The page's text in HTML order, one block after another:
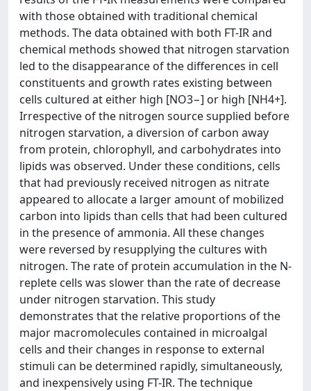
with those obtained with traditional chemical
methods. The data obtained with both FT-IR and
chemical methods showed that nitrogen starvation
led to the disappearance of the differences in cell
constituents and growth rates existing between
cells cultured at either high [NO3−] or high [NH4+].
Irrespective of the nitrogen source supplied before
nitrogen starvation, a diversion of carbon away
from protein, chlorophyll, and carbohydrates into
lipids was observed. Under these conditions, cells
that had previously received nitrogen as nitrate
appeared to allocate a larger amount of mobilized
carbon into lipids than cells that had been cultured
in the presence of ammonia. All these changes
were reversed by resupplying the cultures with
nitrogen. The rate of protein accumulation in the N-
replete cells was slower than the rate of decrease
under nitrogen starvation. This study
demonstrates that the relative proportions of the
major macromolecules contained in microalgal
cells and their changes in response to external
stimuli can be determined rapidly, simultaneously,
and inexpensively using FT-IR. The technique